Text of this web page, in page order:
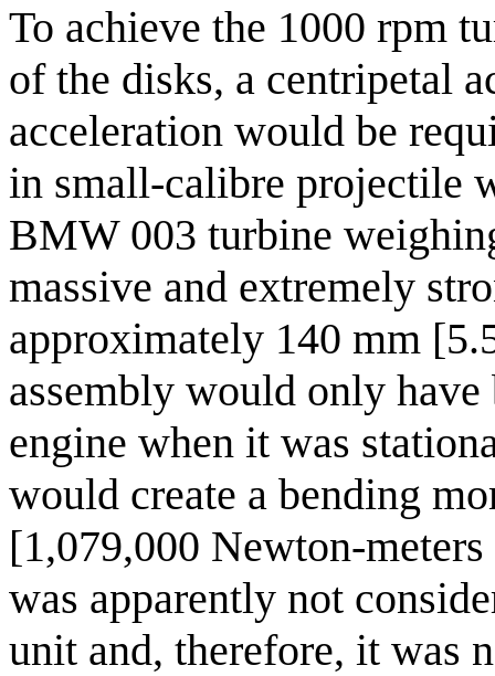
To achieve the 1000 rpm
of the disks, a centripetal
acceleration would be
in small-calibre projectile
BMW 003 turbine
massive and extremely
approximately 140 mm
assembly would only
engine when it was
would create a bending
[1,079,000 Newton-
was apparently not
unit and, therefore, it was